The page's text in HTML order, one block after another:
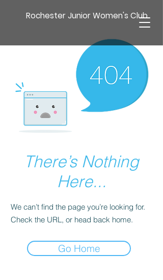
Rochester Junior Women's Club
There’s Nothing
Here...
We can’t find the page you’re looking for.
Check the URL, or head back home.
Go Home